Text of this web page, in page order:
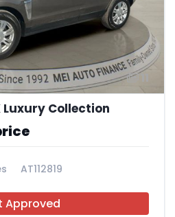
Luxury Collection
AT112819
Approved